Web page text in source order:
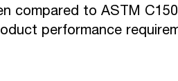
compared to ASTM
performance